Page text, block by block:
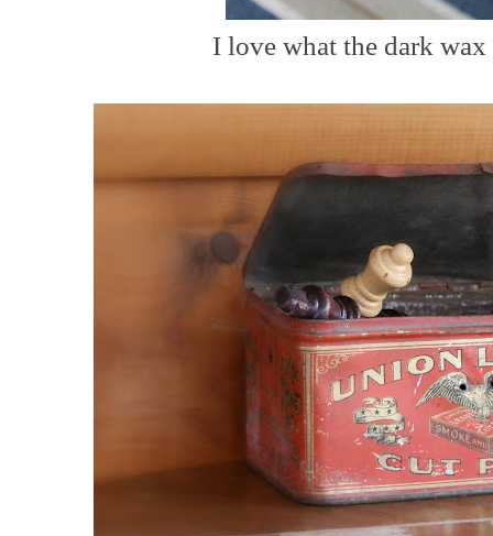
I love what the dark